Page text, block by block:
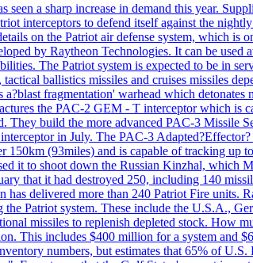
a sharp increase in demand this year.
interceptors to defend itself against the
on the Patriot air defense system, which
by Raytheon Technologies. It can be
The Patriot system is expected to be in
ballistics missiles and cruises missiles
fragmentation' warhead which
the PAC-2 GEM - T interceptor which is
build the more advanced PAC-3 Missile
in July. The PAC-3
150km (93miles) and is capable of tracking
it to shoot down the Russian Kinzhal, which
that it had destroyed 250, including 140
delivered more than 240 Patriot Fire units.
Patriot system. These include the U.S.A.,
missiles to replenish depleted stock. How
This includes $400 million for a system and
numbers, but estimates that 65% of